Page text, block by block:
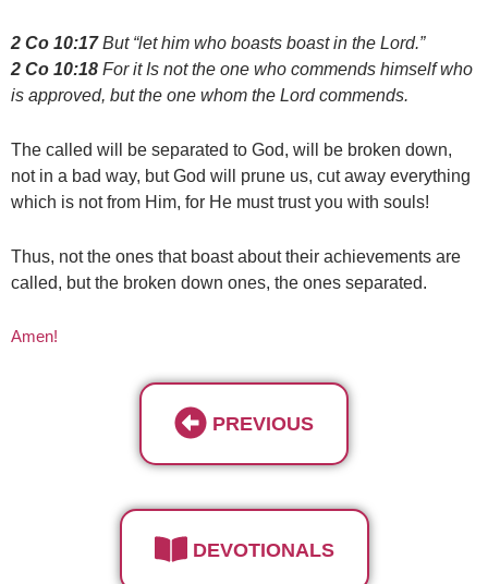
2 Co 10:17But “let him who boasts boast in the Lord.”
2 Co 10:18 For it Is not the one who commends himself who
is approved, but the one whom the Lord commends.
The called will be separated to God, will be broken down,
not in a bad way, but God will prune us, cut away everything
which is not from Him, for He must trust you with souls!
Thus, not the ones that boast about their achievements are
called, but the broken down ones, the ones separated.
Amen!
PREVIOUS
DEVOTIONALS